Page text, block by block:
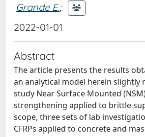
Grande E.;
2022-01-01
Abstract
The article presents the results
an analytical model herein slightly
study Near Surface Mounted (NSM)
strengthening applied to brittle
scope, three sets of lab
CFRPs applied to concrete and